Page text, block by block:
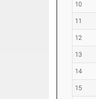
10
11
12
13
14
15